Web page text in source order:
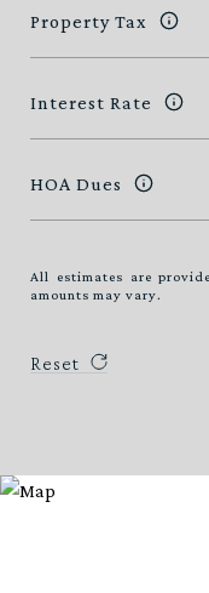
Property Tax
Interest Rate
HOA Dues
All estimates are
amounts may vary.
Reset